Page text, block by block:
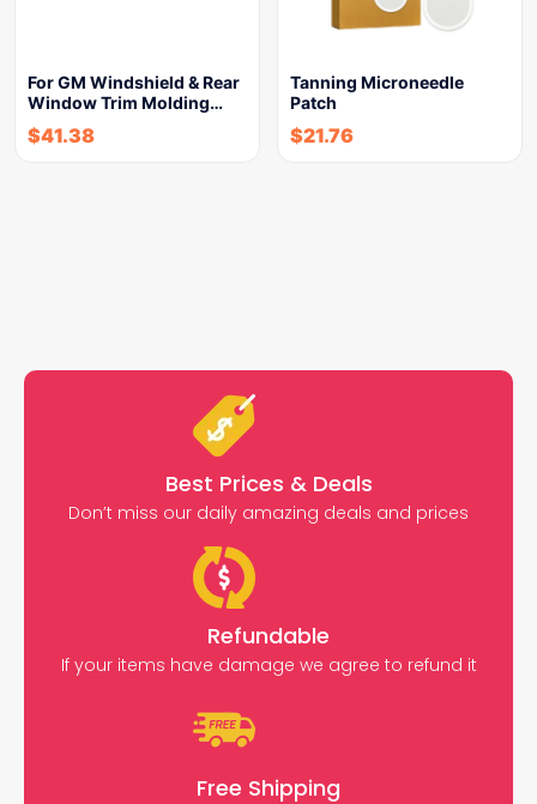
For GM Windshield & Rear
Window Trim Molding…
$41.38
Tanning Microneedle
Patch
$21.76
Best Prices & Deals
Don’t miss our daily amazing deals and prices
Refundable
If your items have damage we agree to refund it
Free Shipping